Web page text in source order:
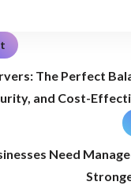
The Perfect
and Cost-
Need